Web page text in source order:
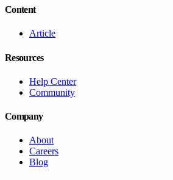
Content
Article
Resources
Help Center
Community
Company
About
Careers
Blog